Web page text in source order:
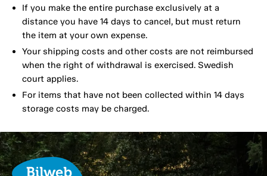
If you make the entire purchase exclusively at a
distance you have 14 days to cancel, but must return
the item at your own expense.
Your shipping costs and other costs are not reimbursed
when the right of withdrawal is exercised. Swedish
court applies.
For items that have not been collected within 14 days
storage costs may be charged.